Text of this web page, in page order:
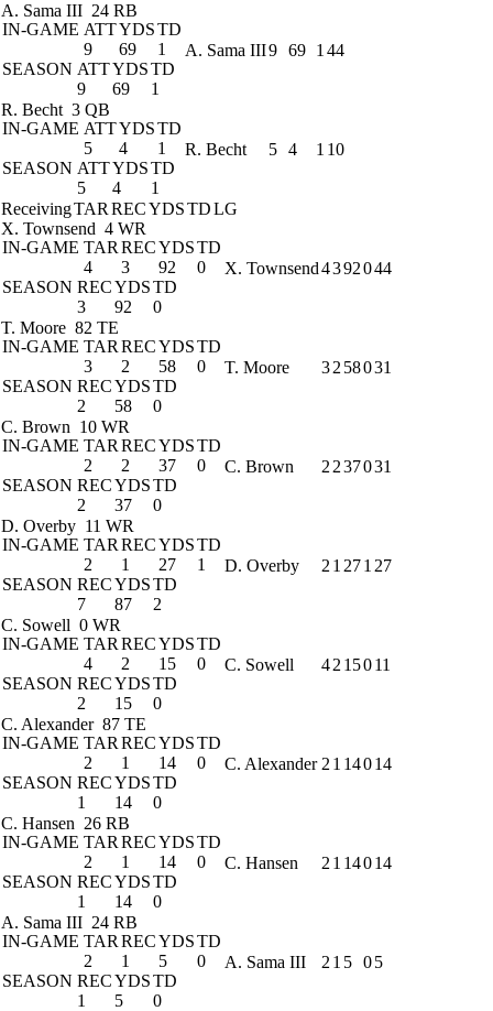
A. Sama III 24 RB
IN-GAME ATTYDSTD
9
69
1
SEASON ATTYDSTD
9
69 1
A. Sama III9 69 1 44
R. Becht 3 QB
IN-GAME ATTYDSTD
5
4
1
SEASON ATTYDSTD
5
4 1
R. Becht 5 4 1 10
ReceivingTAR RECYDSTDLG
X. Townsend 4 WR
IN-GAME TAR RECYDSTD
4
3 92
0
SEASON RECYDSTD
3
92 0
X. Townsend4392044
T. Moore 82 TE
IN-GAME TAR RECYDSTD
3
2 58
0
SEASON RECYDSTD
2
58 0
T. Moore 32 58031
C. Brown 10 WR
IN-GAME TAR RECYDSTD
2
2 37
0
SEASON RECYDSTD
2
37 0
C. Brown 2 237031
D. Overby 11 WR
IN-GAME TAR RECYDSTD
2
1 27
1
SEASON RECYDSTD
7
87 2
D. Overby 2 1 271 27
C. Sowell 0 WR
IN-GAME TAR RECYDSTD
4
2 15
0
SEASON RECYDSTD
2
15 0
C. Sowell 42 15011
C. Alexander 87 TE
IN-GAME TAR RECYDSTD
2
1 14
0
SEASON RECYDSTD
1
14 0
C. Alexander 2 1 14014
C. Hansen 26 RB
IN-GAME TAR RECYDSTD
2
1 14
0
SEASON RECYDSTD
1
14 0
C. Hansen 2 1 14014
A. Sama III 24 RB
IN-GAME TAR RECYDSTD
2
1 5
0
SEASON RECYDSTD
1
5 0
A. Sama III 2 1 5 05